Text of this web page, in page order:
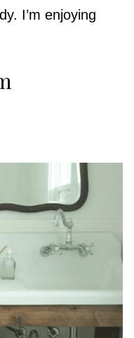
I’m enjoying